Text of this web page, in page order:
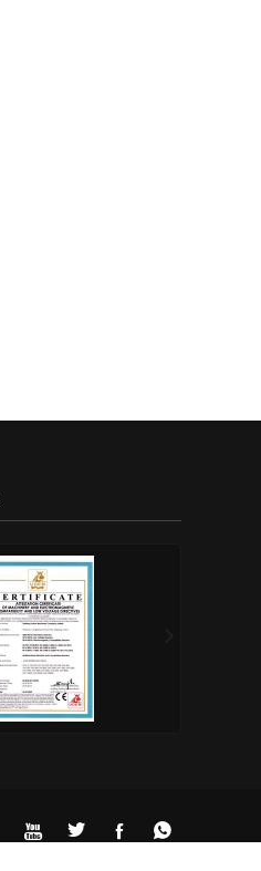
   